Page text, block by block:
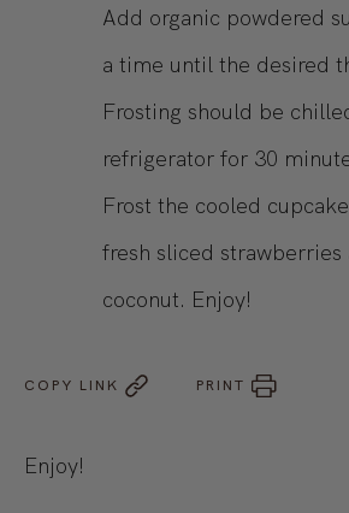
Add organic powdered
a time until the desired
Frosting should be
refrigerator for 30
Frost the cooled
fresh sliced strawberries
coconut. Enjoy!
COPY LINK PRINT
Enjoy!